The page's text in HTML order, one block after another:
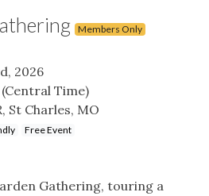
Members Only
2026
(Central Time)
St Charles, MO
Free Event
Gathering, touring a